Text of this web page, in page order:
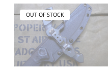
OUT OF STOCK